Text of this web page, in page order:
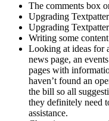
The comments box
Upgrading
Upgrading
Writing some
Looking at ideas for
news page, an
pages with
haven’t found an
the bill so all
they definitely need
assistance.